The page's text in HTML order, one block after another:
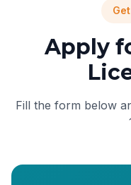
Apply
Fill the form below